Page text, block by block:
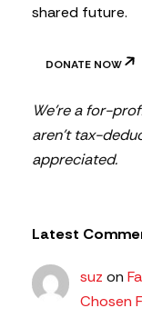
shared future.
DONATE NOW
We’re a for-
aren’t tax-
appreciated.
Latest
suz on
Chosen